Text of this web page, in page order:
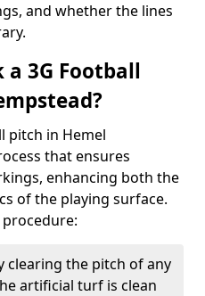
and whether the lines
3G Football
pitch in Hemel
that ensures
enhancing both the
of the playing surface.
clearing the pitch of any
artificial turf is clean